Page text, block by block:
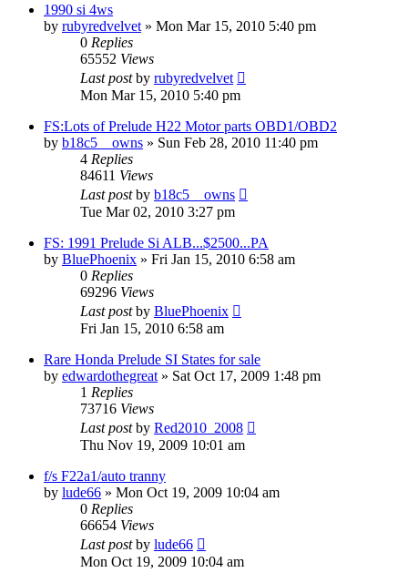
1990 si 4ws
by rubyredvelvet » Mon Mar 15, 2010 5:40 pm
0 Replies
65552 Views
Last postby rubyredvelvet
Mon Mar 15, 2010 5:40 pm
FS:Lots of Prelude H22 Motor parts OBD1/OBD2
by b18c5__owns » Sun Feb 28, 2010 11:40 pm
4 Replies
84611 Views
Last postby b18c5__owns
Tue Mar 02, 2010 3:27 pm
FS: 1991 Prelude Si ALB...$2500...PA
by BluePhoenix » Fri Jan 15, 2010 6:58 am
0 Replies
69296 Views
Last postby BluePhoenix
Fri Jan 15, 2010 6:58 am
Rare Honda Prelude SI States for sale
by edwardothegreat » Sat Oct 17, 2009 1:48 pm
1 Replies
73716 Views
Last postby Red2010_2008
Thu Nov 19, 2009 10:01 am
f/s F22a1/auto tranny
by lude66 » Mon Oct 19, 2009 10:04 am
0 Replies
66654 Views
Last postby lude66
Mon Oct 19, 2009 10:04 am